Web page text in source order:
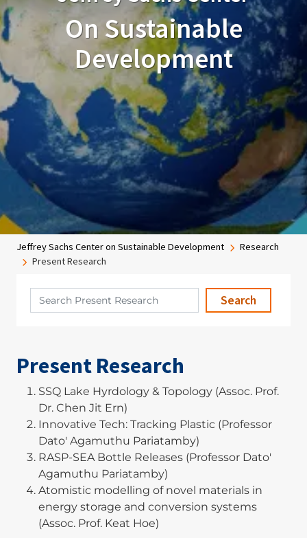
On Sustainable
Development
Breadcrumb
Jeffrey Sachs Center on Sustainable Development
Research
Present Research
Present Research
SSQ Lake Hyrdology & Topology (Assoc. Prof.
Dr. Chen Jit Ern)
Innovative Tech: Tracking Plastic (Professor
Dato' Agamuthu Pariatamby)
RASP-SEA Bottle Releases (Professor Dato'
Agamuthu Pariatamby)
Atomistic modelling of novel materials in
energy storage and conversion systems
(Assoc. Prof. Keat Hoe)